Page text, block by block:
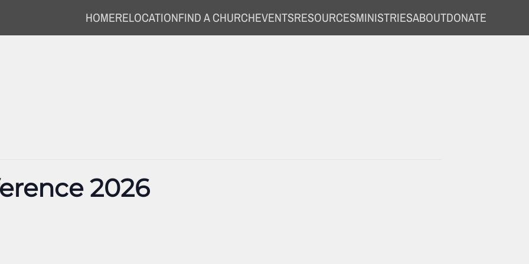
HOMERELOCATIONFIND A CHURCHEVENTSRESOURCESMINISTRIESABOUTDONATE
2026